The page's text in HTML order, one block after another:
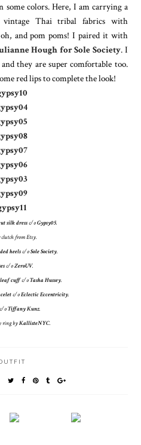
colors. Here, I am carrying a
vintage Thai tribal fabrics with
and pom poms! I paired it with
Hough for Sole Society. I
they are super comfortable too.
red lips to complete the look!
silk dressc/oGypsy05.
clutch from Etsy.
heelsc/oSole Society.
c/oZeroUV.
leaf cuffc/oTasha Hussey.
c/oEclectic Eccentricity.
oTiffany Kunz.
ring byKallisteNYC.